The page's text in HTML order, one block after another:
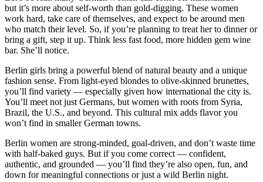
but it’s more about self-worth than gold-digging. These women
work hard, take care of themselves, and expect to be around men
who match their level. So, if you’re planning to treat her to dinner or
bring a gift, step it up. Think less fast food, more hidden gem wine
bar. She’ll notice.
Berlin girls bring a powerful blend of natural beauty and a unique
fashion sense. From light-eyed blondes to olive-skinned brunettes,
you’ll find variety — especially given how international the city is.
You’ll meet not just Germans, but women with roots from Syria,
Brazil, the U.S., and beyond. This cultural mix adds flavor you
won’t find in smaller German towns.
Berlin women are strong-minded, goal-driven, and don’t waste time
with half-baked guys. But if you come correct — confident,
authentic, and grounded — you’ll find they’re also open, fun, and
down for meaningful connections or just a wild Berlin night.